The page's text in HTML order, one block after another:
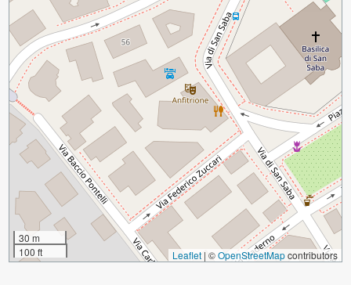
30 m
100 ft
Leaflet | ©OpenStreetMapcontributors